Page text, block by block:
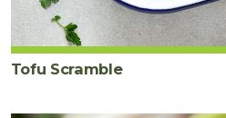
Tofu Scramble